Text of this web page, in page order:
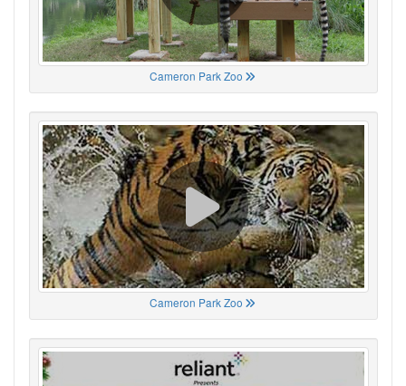
Cameron Park Zoo
Cameron Park Zoo